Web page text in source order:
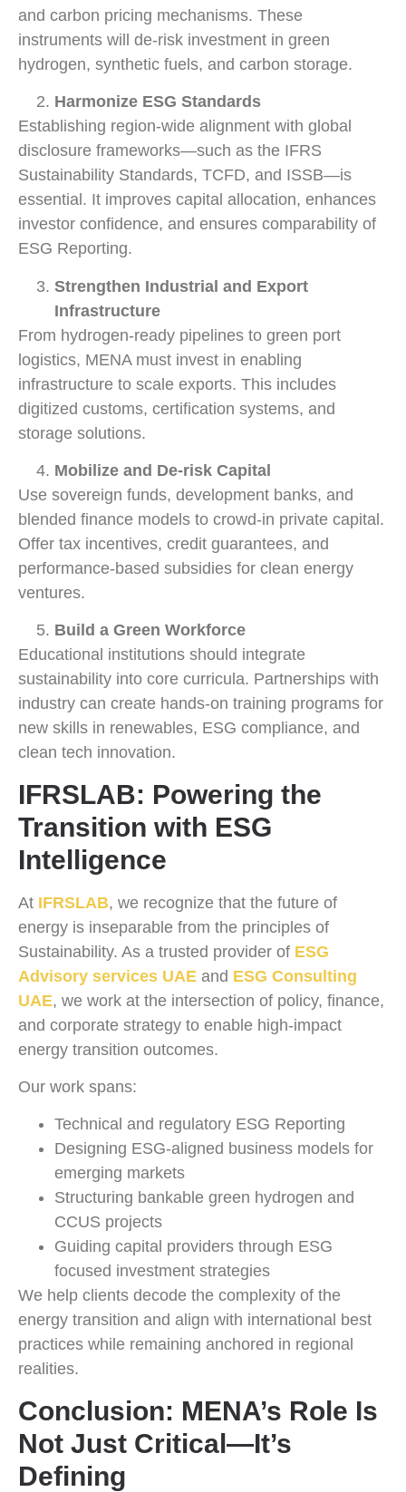
and carbon pricing mechanisms. These
instruments will de-risk investment in green
hydrogen, synthetic fuels, and carbon storage.
Harmonize ESG Standards
Establishing region-wide alignment with global
disclosure frameworks—such as the IFRS
Sustainability Standards, TCFD, and ISSB—is
essential. It improves capital allocation, enhances
investor confidence, and ensures comparability of
ESG Reporting.
Strengthen Industrial and Export
Infrastructure
From hydrogen-ready pipelines to green port
logistics, MENA must invest in enabling
infrastructure to scale exports. This includes
digitized customs, certification systems, and
storage solutions.
Mobilize and De-risk Capital
Use sovereign funds, development banks, and
blended finance models to crowd-in private capital.
Offer tax incentives, credit guarantees, and
performance-based subsidies for clean energy
ventures.
Build a Green Workforce
Educational institutions should integrate
sustainability into core curricula. Partnerships with
industry can create hands-on training programs for
new skills in renewables, ESG compliance, and
clean tech innovation.
IFRSLAB: Powering the
Transition with ESG
Intelligence
At IFRSLAB, we recognize that the future of
energy is inseparable from the principles of
Sustainability. As a trusted provider of ESG
Advisory services UAE and ESG Consulting
UAE, we work at the intersection of policy, finance,
and corporate strategy to enable high-impact
energy transition outcomes.
Our work spans:
Technical and regulatory ESG Reporting
Designing ESG-aligned business models for
emerging markets
Structuring bankable green hydrogen and
CCUS projects
Guiding capital providers through ESG
focused investment strategies
We help clients decode the complexity of the
energy transition and align with international best
practices while remaining anchored in regional
realities.
Conclusion: MENA’s Role Is
Not Just Critical—It’s
Defining